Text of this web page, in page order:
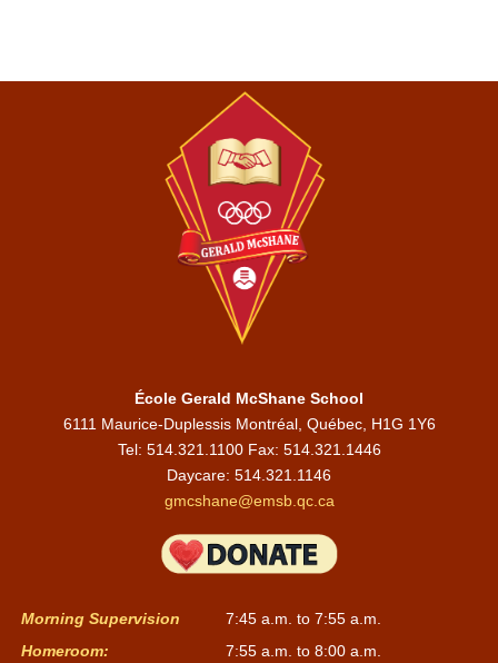
École Gerald McShane School
6111 Maurice-Duplessis Montréal, Québec, H1G 1Y6
Tel: 514.321.1100 Fax: 514.321.1446
Daycare: 514.321.1146
gmcshane@emsb.qc.ca
Morning Supervision
7:45 a.m. to 7:55 a.m.
Homeroom:
7:55 a.m. to 8:00 a.m.